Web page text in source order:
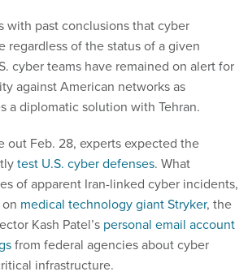
with past conclusions that cyber
regardless of the status of a given
cyber teams have remained on alert for
against American networks as
a diplomatic solution with Tehran.
out Feb. 28, experts expected the
test U.S. cyber defenses. What
of apparent Iran-linked cyber incidents,
medical technology giant Stryker, the
Kash Patel’s personal email account
from federal agencies about cyber
infrastructure.